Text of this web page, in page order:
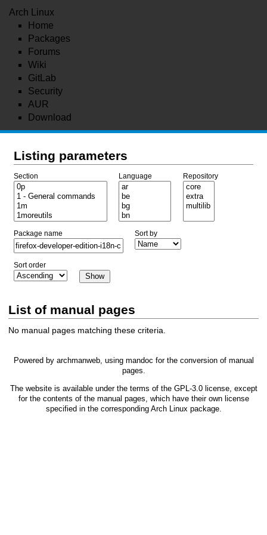
Arch Linux
Home
Packages
Forums
Wiki
GitLab
Security
AUR
Download
Listing parameters
Section Language Repository
Package name Sort by
Sort order
List of manual pages
No manual pages matching these criteria.
Powered by archmanweb, using mandoc for the conversion of manual
pages.
The website is available under the terms of the GPL-3.0license, except
for the contents of the manual pages, which have their own license
specified in the corresponding Arch Linux package.